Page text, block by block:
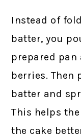
Instead of
batter, you
prepared
berries.
batter and
This helps
the cake